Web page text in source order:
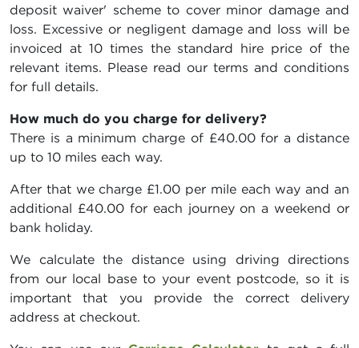
deposit waiver' scheme to cover minor damage and
loss. Excessive or negligent damage and loss will be
invoiced at 10 times the standard hire price of the
relevant items. Please read our terms and conditions
for full details.
How much do you charge for delivery?
There is a minimum charge of £40.00 for a distance
up to 10 miles each way.
After that we charge £1.00 per mile each way and an
additional £40.00 for each journey on a weekend or
bank holiday.
We calculate the distance using driving directions
from our local base to your event postcode, so it is
important that you provide the correct delivery
address at checkout.